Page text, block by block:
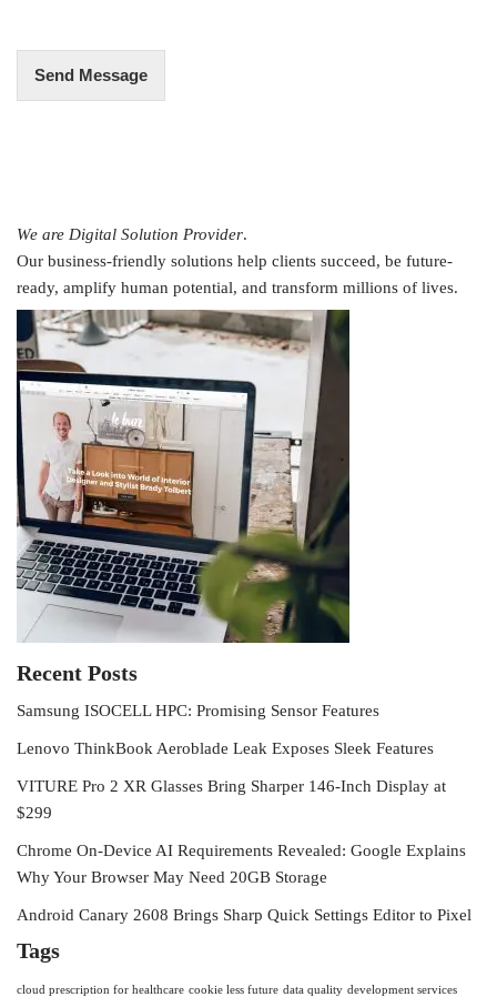
Send Message
We are Digital Solution Provider.
Our business-friendly solutions help clients succeed, be future-
ready, amplify human potential, and transform millions of lives.
Recent Posts
Samsung ISOCELL HPC: Promising Sensor Features
Lenovo ThinkBook Aeroblade Leak Exposes Sleek Features
VITURE Pro 2 XR Glasses Bring Sharper 146-Inch Display at
$299
Chrome On-Device AI Requirements Revealed: Google Explains
Why Your Browser May Need 20GB Storage
Android Canary 2608 Brings Sharp Quick Settings Editor to Pixel
Tags
cloud prescription for healthcare cookie less future data quality development services